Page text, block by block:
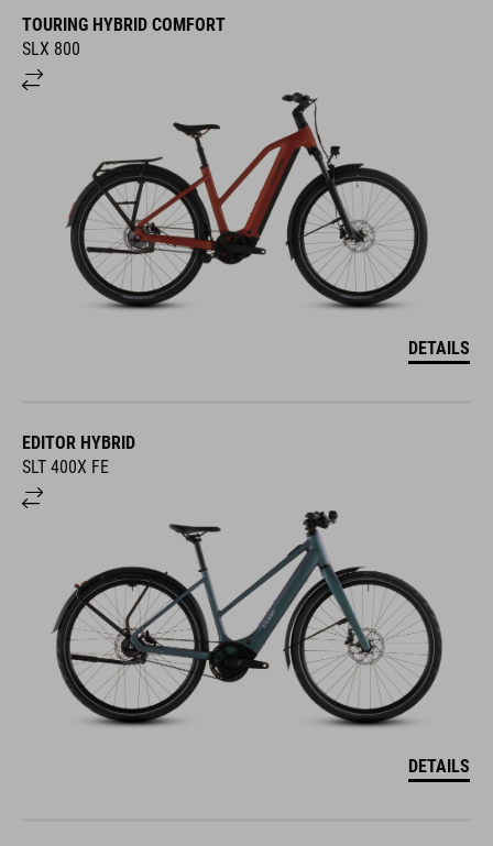
TOURING HYBRID COMFORT
SLX 800
DETAILS
EDITOR HYBRID
SLT 400X FE
DETAILS